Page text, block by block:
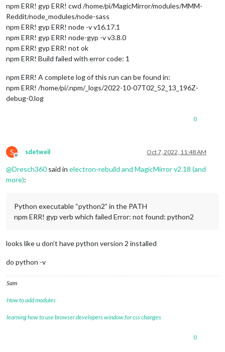
npm ERR! gyp ERR! cwd /home/pi/MagicMirror/modules/MMM-
Reddit/node_modules/node-sass
npm ERR! gyp ERR! node -v v16.17.1
npm ERR! gyp ERR! node-gyp -v v3.8.0
npm ERR! gyp ERR! not ok
npm ERR! Build failed with error code: 1
npm ERR! A complete log of this run can be found in:
npm ERR! /home/pi/.npm/_logs/2022-10-07T02_52_13_196Z-
debug-0.log
0
S
Offline
sdetweil Oct 7, 2022, 11:48 AM
@Dresch360 said in electron-rebuild and MagicMirror v2.18 (and
more):
Python executable “python2” in the PATH
npm ERR! gyp verb which failed Error: not found: python2
looks like u don’t have python version 2 installed
do python -v
Sam
How to add modules
learning how to use browser developers window for css changes
0